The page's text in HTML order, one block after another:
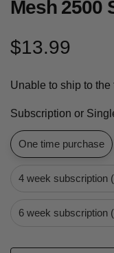
Mesh 2500
$13.99
Unable to ship to
Subscription or
One time purchase
4 week subscription
6 week subscription